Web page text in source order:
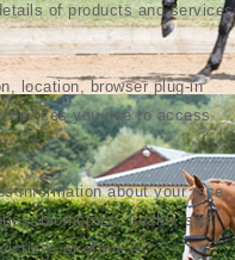
of products and services
location, browser plug-in
devices you use to access
information about your race,
biometrics, health, sex
or offences.